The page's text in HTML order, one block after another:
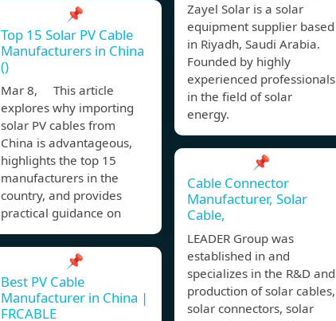
📌
Top 15 Solar PV Cable
Manufacturers in China
()
Mar 8, This article
explores why importing
solar PV cables from
China is advantageous,
highlights the top 15
manufacturers in the
country, and provides
practical guidance on
📌
Best PV Cable
Manufacturer in China |
FRCABLE
Zayel Solar is a solar
equipment supplier based
in Riyadh, Saudi Arabia.
Founded by highly
experienced professionals
in the field of solar
energy.
📌
Cable Connector
Manufacturer, Solar
Cable,
LEADER Group was
established in and
specializes in the R&D and
production of solar cables,
solar connectors, solar